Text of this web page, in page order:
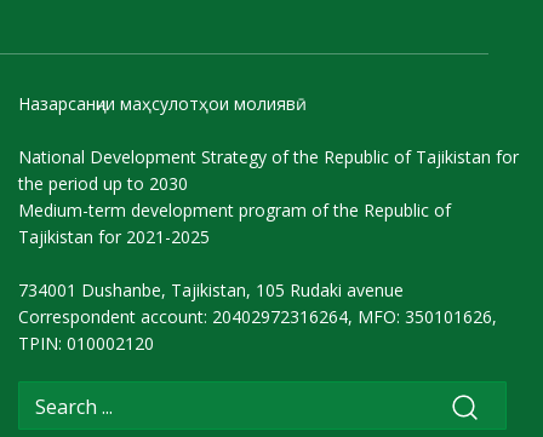
Назарсанҷии маҳсулотҳои молиявӣ
National Development Strategy of the Republic of Tajikistan for
the period up to 2030
Medium-term development program of the Republic of
Tajikistan for 2021-2025
734001 Dushanbe, Tajikistan, 105 Rudaki avenue
Correspondent account: 20402972316264, MFO: 350101626,
TPIN: 010002120